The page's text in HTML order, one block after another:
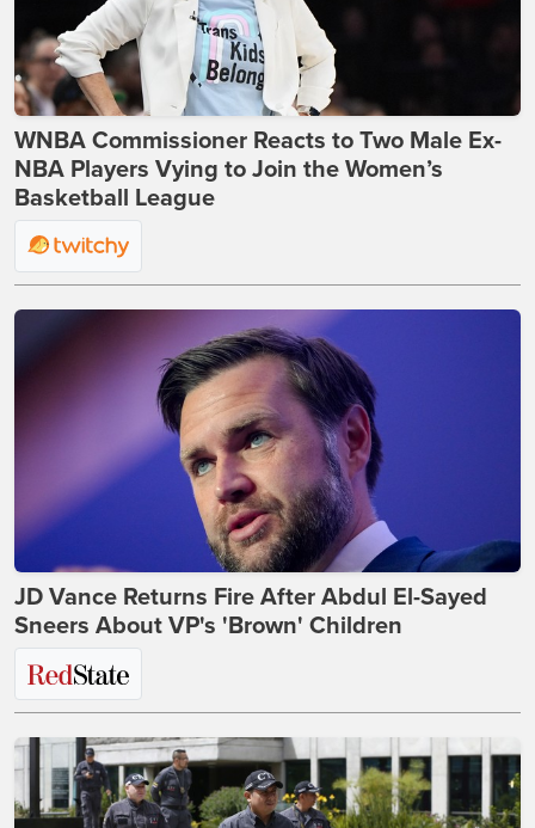
WNBA Commissioner Reacts to Two Male Ex-
NBA Players Vying to Join the Women’s
Basketball League
JD Vance Returns Fire After Abdul El-Sayed
Sneers About VP's 'Brown' Children